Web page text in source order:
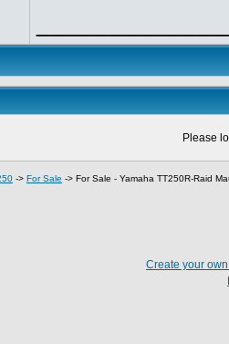
Please
-> For Sale -> For Sale - Yamaha TT250R-Raid
Create your